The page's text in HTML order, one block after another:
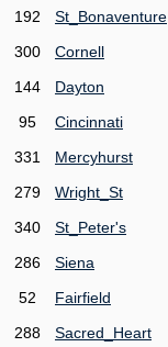
192
St_Bonaventure
300
Cornell
144
Dayton
95
Cincinnati
331
Mercyhurst
279
Wright_St
340
St_Peter's
286
Siena
52
Fairfield
288
Sacred_Heart